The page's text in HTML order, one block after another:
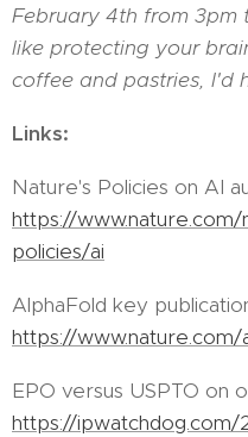
February 4th from 3pm
like protecting your
coffee and pastries, I'd
Links:
Nature's Policies on AI
https://
policies/ai
AlphaFold key
https://www.nature.com/
EPO versus USPTO on
https://